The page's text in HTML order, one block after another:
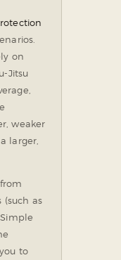
on
Jitsu
weaker
larger,
as
to